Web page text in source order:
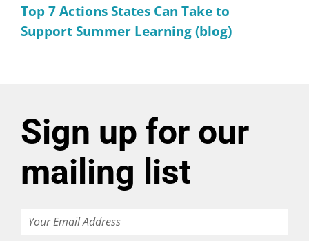
Top 7 Actions States Can Take to
Support Summer Learning (blog)
Sign up for our
mailing list
Email